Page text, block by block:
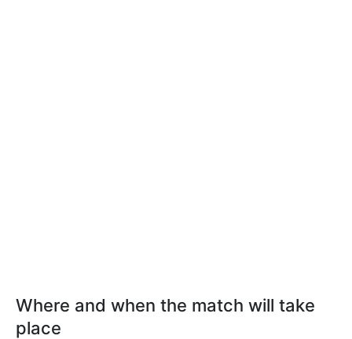
Where and when the match will take
place